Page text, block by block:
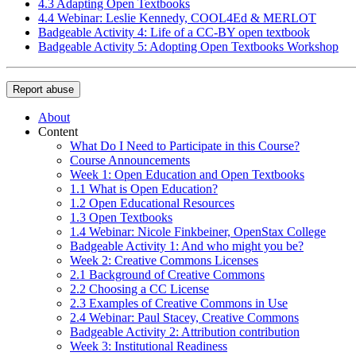
4.3 Adapting Open Textbooks
4.4 Webinar: Leslie Kennedy, COOL4Ed & MERLOT
Badgeable Activity 4: Life of a CC-BY open textbook
Badgeable Activity 5: Adopting Open Textbooks Workshop
Report abuse
About
Content
What Do I Need to Participate in this Course?
Course Announcements
Week 1: Open Education and Open Textbooks
1.1 What is Open Education?
1.2 Open Educational Resources
1.3 Open Textbooks
1.4 Webinar: Nicole Finkbeiner, OpenStax College
Badgeable Activity 1: And who might you be?
Week 2: Creative Commons Licenses
2.1 Background of Creative Commons
2.2 Choosing a CC License
2.3 Examples of Creative Commons in Use
2.4 Webinar: Paul Stacey, Creative Commons
Badgeable Activity 2: Attribution contribution
Week 3: Institutional Readiness